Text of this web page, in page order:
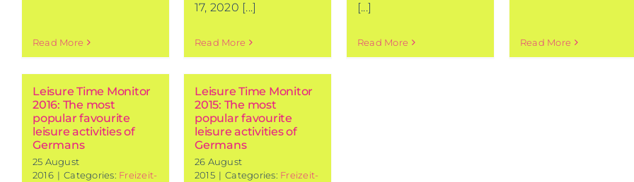
Read More
17, 2020 [...]
Read More
[...]
Read More Read More
Leisure Time Monitor
2016: The most
popular favourite
leisure activities of
Germans
25 August
2016 | Categories: Freizeit-
Leisure Time Monitor
2015: The most
popular favourite
leisure activities of
Germans
26 August
2015 | Categories: Freizeit-